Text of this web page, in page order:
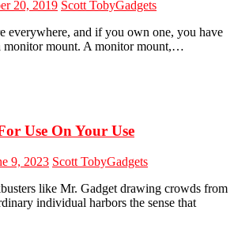
20, 2019 Scott TobyGadgets
everywhere, and if you own one, you have
monitor mount. A monitor mount,…
Use On Your Use
9, 2023 Scott TobyGadgets
like Mr. Gadget drawing crowds from
individual harbors the sense that